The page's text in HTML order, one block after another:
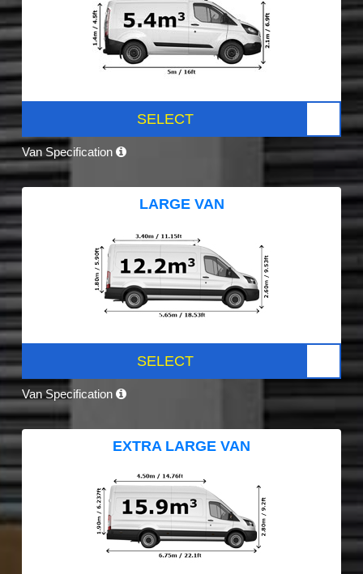
SELECT
Van Specification
LARGE VAN
SELECT
Van Specification
EXTRA LARGE VAN